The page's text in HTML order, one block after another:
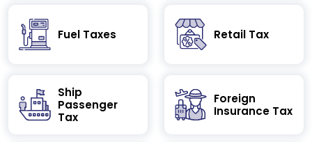
Fuel Taxes Retail Tax
Ship
Passenger
Tax
Foreign
Insurance Tax